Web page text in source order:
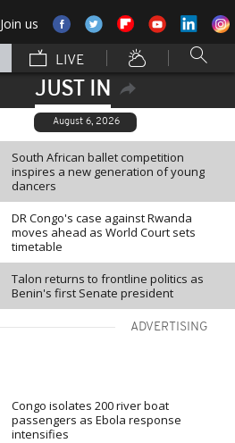
Join us
LIVE
JUST IN
August 6, 2026
South African ballet competition
inspires a new generation of young
dancers
DR Congo's case against Rwanda
moves ahead as World Court sets
timetable
Talon returns to frontline politics as
Benin's first Senate president
ADVERTISING
Congo isolates 200 river boat
passengers as Ebola response
intensifies